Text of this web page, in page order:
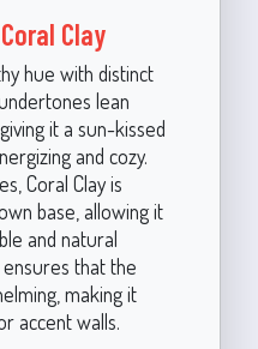
Clay
hue with distinct
lean
it a sun-kissed
and cozy.
Coral Clay is
base, allowing it
and natural
ensures that the
making it
accent walls.